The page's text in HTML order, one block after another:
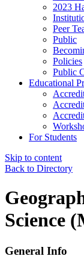
2023
Peer
Public
Policies
Public
Educational
For Students
Skip to content
Back to Directory
Science
General Info